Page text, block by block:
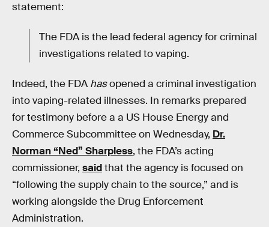
statement:
The FDA is the lead federal agency for criminal
investigations related to vaping.
Indeed, the FDA hasopened a criminal investigation
into vaping-related illnesses. In remarks prepared
for testimony before a a US House Energy and
Commerce Subcommittee on Wednesday, Dr.
Norman “Ned” Sharpless, the FDA’s acting
commissioner, saidthat the agency is focused on
“following the supply chain to the source,” and is
working alongside the Drug Enforcement
Administration.